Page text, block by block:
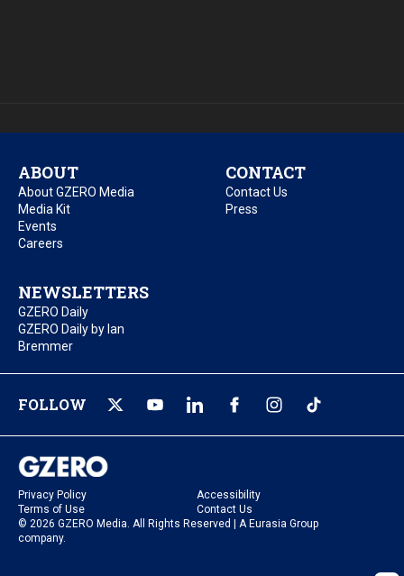
ABOUT
About GZERO Media
Media Kit
Events
Careers
CONTACT
Contact Us
Press
NEWSLETTERS
GZERO Daily
GZERO Daily by Ian
Bremmer
FOLLOW
Privacy Policy
Accessibility
Terms of Use
Contact Us
© 2026 GZERO Media. All Rights Reserved | A Eurasia Group
company.